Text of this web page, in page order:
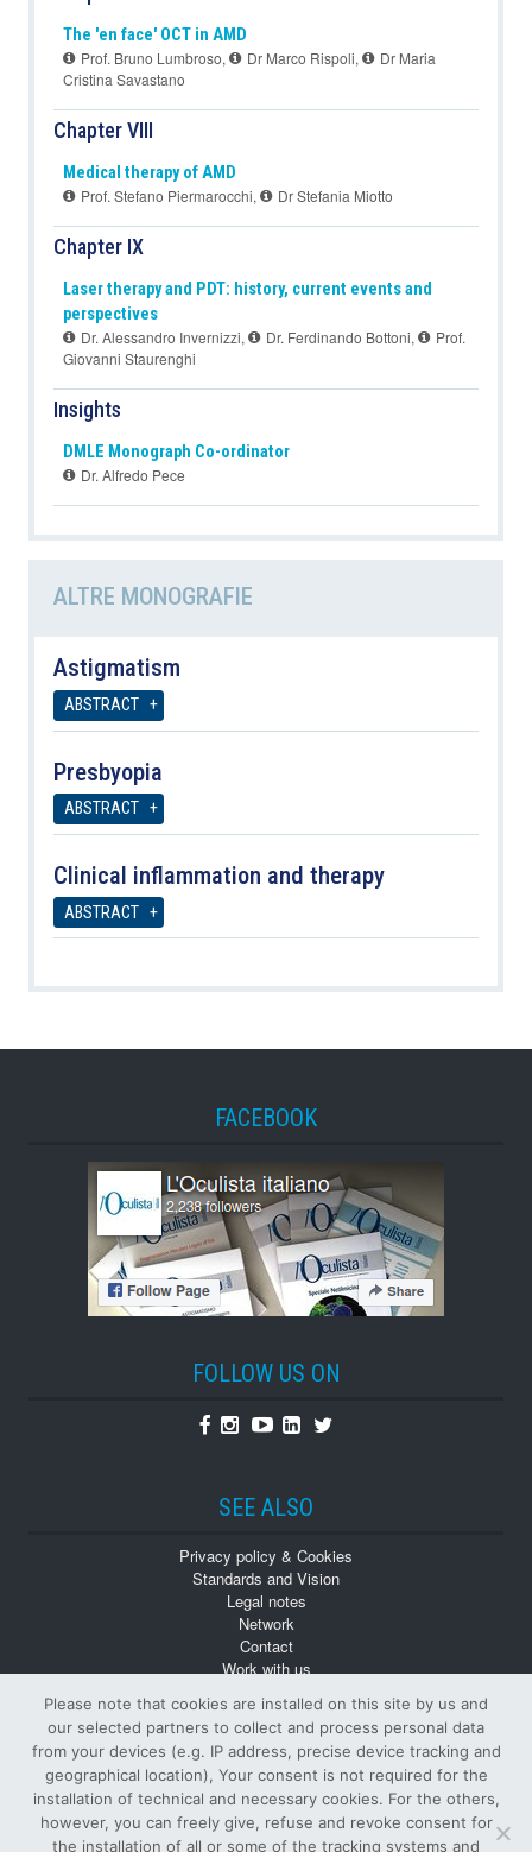
The 'en face' OCT in AMD
Prof. Bruno Lumbroso, Dr Marco Rispoli,
Dr Maria
Cristina Savastano
Chapter VIII
Medical therapy of AMD
Prof. Stefano Piermarocchi, Dr Stefania Miotto
Chapter IX
Laser therapy and PDT: history, current events and
perspectives
Dr. Alessandro Invernizzi, Dr. Ferdinando Bottoni,
Prof.
Giovanni Staurenghi
Insights
DMLE Monograph Co-ordinator
Dr. Alfredo Pece
ALTRE MONOGRAFIE
Astigmatism
ABSTRACT
Presbyopia
ABSTRACT
Clinical inflammation and therapy
ABSTRACT
FACEBOOK
FOLLOW US ON
Facebook
Instagram
YoutubeLinkedin
Twitter
SEE ALSO
Privacy policy & Cookies
Standards and Vision
Legal notes
Network
Contact
Work with us
Back numbers
Please note that cookies are installed on this site by us and
our selected partners to collect and process personal data
from your devices (e.g. IP address, precise device tracking and
geographical location), Your consent is not required for the
installation of technical and necessary cookies. For the others,
however, you can freely give, refuse and revoke consent for
the installation of all or some of the tracking systems and